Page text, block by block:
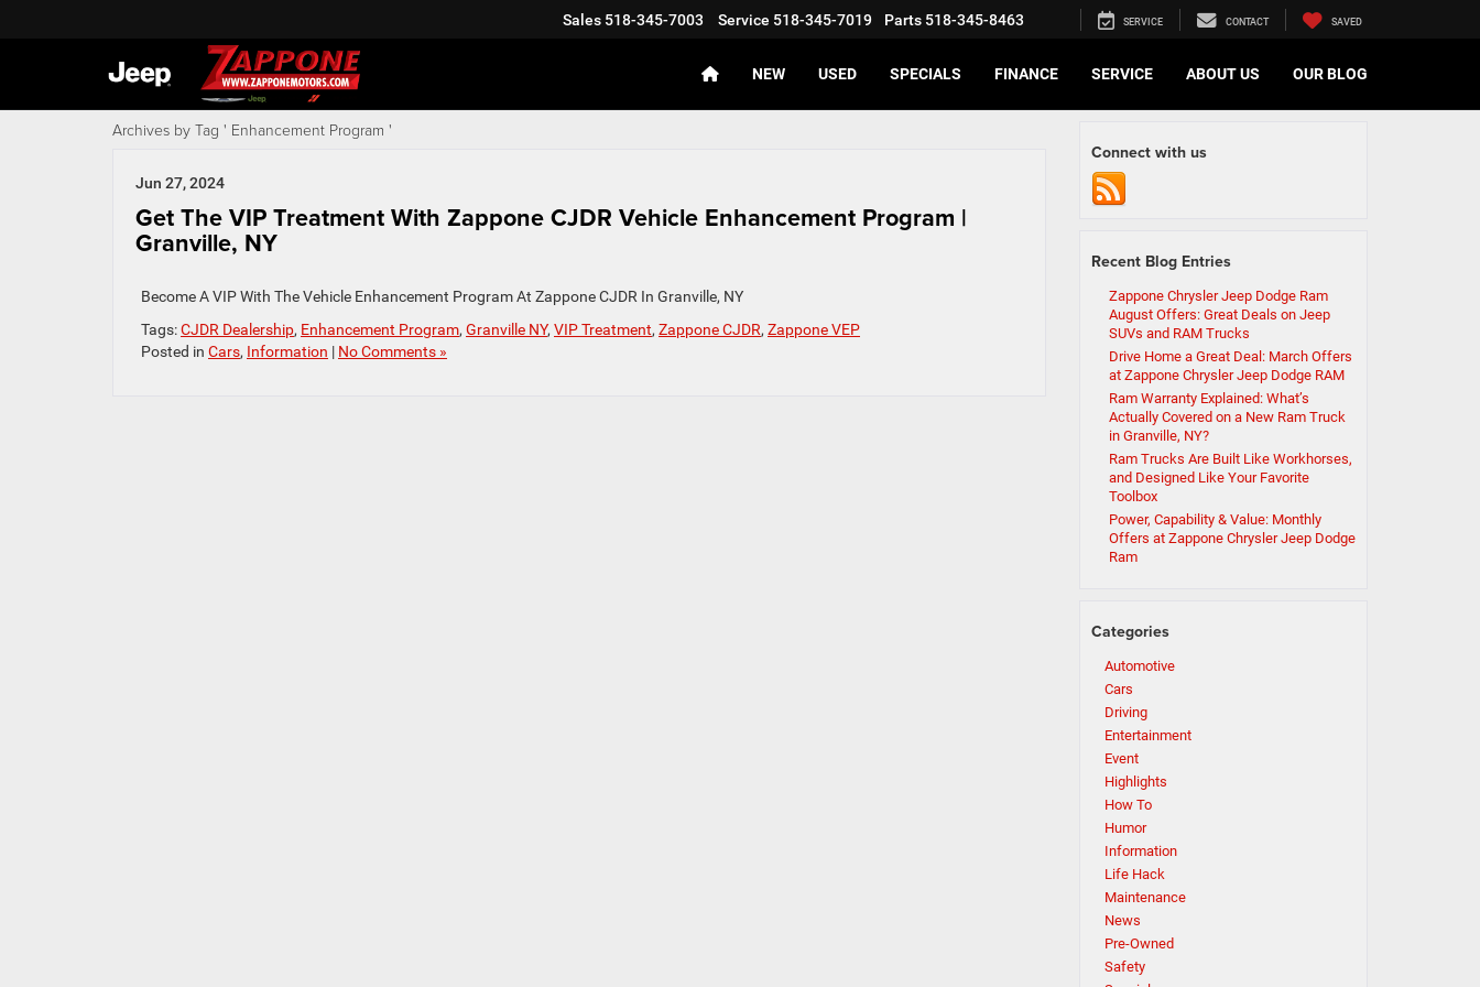
Sales 518-345-7003 Service 518-345-7019 Parts 518-345-8463 SERVICE CONTACT SAVED
NEW USED SPECIALS FINANCE SERVICE ABOUT US OUR BLOG
Archives by Tag ' Enhancement Program '
Jun 27, 2024
Get The VIP Treatment With Zappone CJDR Vehicle Enhancement Program |
Granville, NY
Become A VIP With The Vehicle Enhancement Program At Zappone CJDR In Granville, NY
Tags:CJDR Dealership, Enhancement Program, Granville NY, VIP Treatment, Zappone CJDR, Zappone VEP
Posted in Cars, Information | No Comments »
Connect with us
Recent Blog Entries
Zappone Chrysler Jeep Dodge Ram
August Offers: Great Deals on Jeep
SUVs and RAM Trucks
Drive Home a Great Deal: March Offers
at Zappone Chrysler Jeep Dodge RAM
Ram Warranty Explained: What’s
Actually Covered on a New Ram Truck
in Granville, NY?
Ram Trucks Are Built Like Workhorses,
and Designed Like Your Favorite
Toolbox
Power, Capability & Value: Monthly
Offers at Zappone Chrysler Jeep Dodge
Ram
Categories
Automotive
Cars
Driving
Entertainment
Event
Highlights
How To
Humor
Information
Life Hack
Maintenance
News
Pre-Owned
Safety